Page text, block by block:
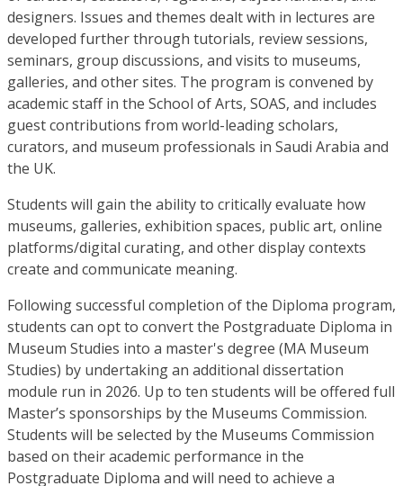
designers. Issues and themes dealt with in lectures are
developed further through tutorials, review sessions,
seminars, group discussions, and visits to museums,
galleries, and other sites. The program is convened by
academic staff in the School of Arts, SOAS, and includes
guest contributions from world-leading scholars,
curators, and museum professionals in Saudi Arabia and
the UK.
Students will gain the ability to critically evaluate how
museums, galleries, exhibition spaces, public art, online
platforms/digital curating, and other display contexts
create and communicate meaning.
Following successful completion of the Diploma program,
students can opt to convert the Postgraduate Diploma in
Museum Studies into a master's degree (MA Museum
Studies) by undertaking an additional dissertation
module run in 2026. Up to ten students will be offered full
Master’s sponsorships by the Museums Commission.
Students will be selected by the Museums Commission
based on their academic performance in the
Postgraduate Diploma and will need to achieve a